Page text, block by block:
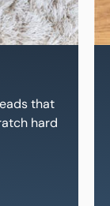
that
hard